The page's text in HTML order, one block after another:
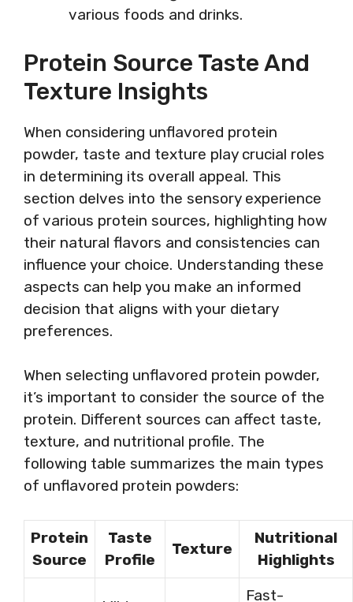
various foods and drinks.
Protein Source Taste And
Texture Insights
When considering unflavored protein
powder, taste and texture play crucial roles
in determining its overall appeal. This
section delves into the sensory experience
of various protein sources, highlighting how
their natural flavors and consistencies can
influence your choice. Understanding these
aspects can help you make an informed
decision that aligns with your dietary
preferences.
When selecting unflavored protein powder,
it’s important to consider the source of the
protein. Different sources can affect taste,
texture, and nutritional profile. The
following table summarizes the main types
of unflavored protein powders:
Protein
Source
Taste
Profile
Texture
Nutritional
Highlights
Fast-